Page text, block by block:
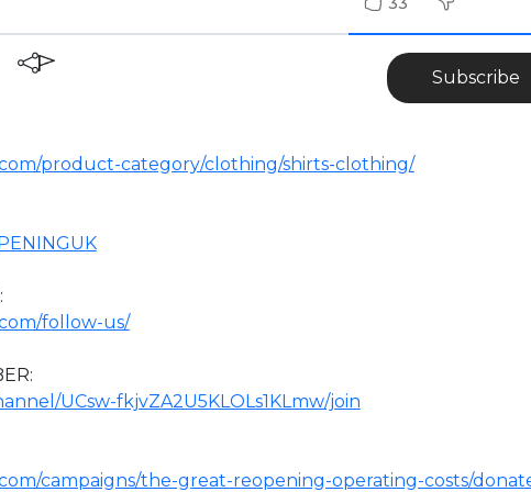
Subscribe
product-category/clothing/shirts-clothing/
follow-us/
UCsw-fkjvZA2U5KLOLs1KLmw/join
campaigns/the-great-reopening-operating-costs/